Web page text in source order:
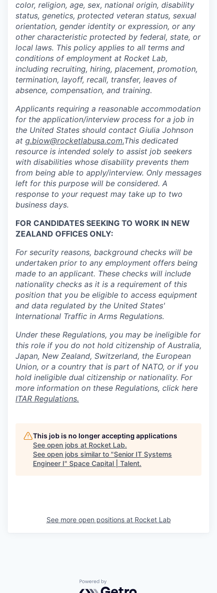
color, religion, age, sex, national origin, disability
status, genetics, protected veteran status, sexual
orientation, gender identity or expression, or any
other characteristic protected by federal, state, or
local laws. This policy applies to all terms and
conditions of employment at Rocket Lab,
including recruiting, hiring, placement, promotion,
termination, layoff, recall, transfer, leaves of
absence, compensation, and training.
Applicants requiring a reasonable accommodation
for the application/interview process for a job in
the United States should contact Giulia Johnson
at g.biow@rocketlabusa.com.This dedicated
resource is intended solely to assist job seekers
with disabilities whose disability prevents them
from being able to apply/interview. Only messages
left for this purpose will be considered. A
response to your request may take up to two
business days.
FOR CANDIDATES SEEKING TO WORK IN NEW
ZEALAND OFFICES ONLY:
For security reasons, background checks will be
undertaken prior to any employment offers being
made to an applicant. These checks will include
nationality checks as it is a requirement of this
position that you be eligible to access equipment
and data regulated by the United States'
International Traffic in Arms Regulations.
Under these Regulations, you may be ineligible for
this role if you do not hold citizenship of Australia,
Japan, New Zealand, Switzerland, the European
Union, or a country that is part of NATO, or if you
hold ineligible dual citizenship or nationality. For
more information on these Regulations, click here
ITAR Regulations.
This job is no longer accepting applications
See open jobs at Rocket Lab.
See open jobs similar to "Senior IT Systems
Engineer I" Space Capital | Talent.
See more open positions at Rocket Lab
Powered by Getro.com